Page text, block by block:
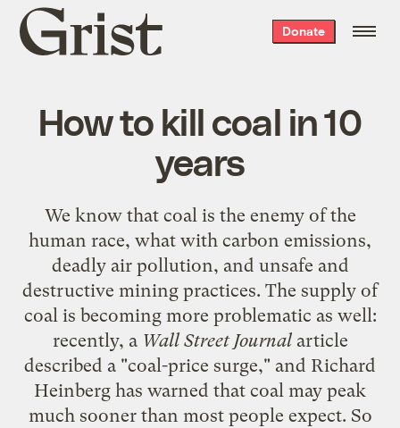
Grist
home
Donate
How to kill coal in 10
years
We know that coal is the enemy of the
human race, what with carbon emissions,
deadly air pollution, and unsafe and
destructive mining practices. The supply of
coal is becoming more problematic as well:
recently, a Wall Street Journalarticle
described a "coal-price surge," and Richard
Heinberg has warned that coal may peak
much sooner than most people expect. So